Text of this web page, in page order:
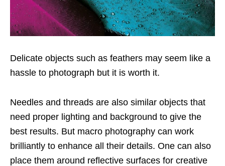
Delicate objects such as feathers may seem like a
hassle to photograph but it is worth it.
Needles and threads are also similar objects that
need proper lighting and background to give the
best results. But macro photography can work
brilliantly to enhance all their details. One can also
place them around reflective surfaces for creative